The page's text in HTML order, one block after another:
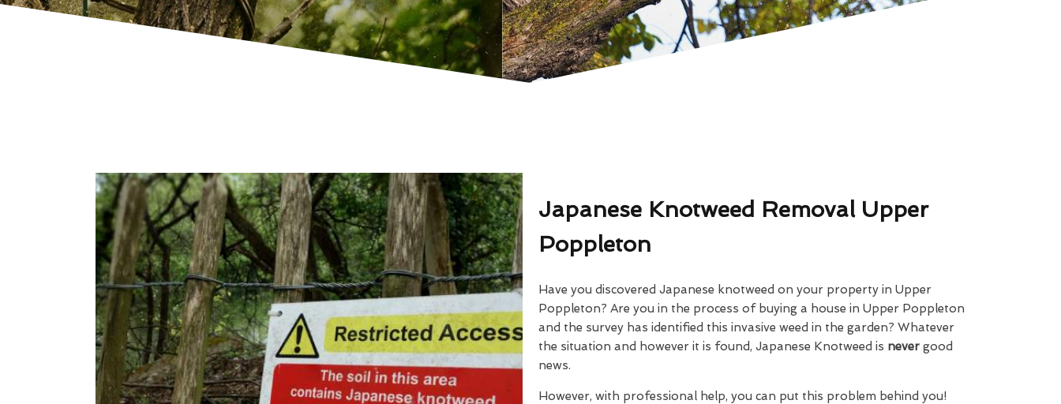
Japanese Knotweed Removal Upper
Poppleton
Have you discovered Japanese knotweed on your property in Upper
Poppleton? Are you in the process of buying a house in Upper Poppleton
and the survey has identified this invasive weed in the garden? Whatever
the situation and however it is found, Japanese Knotweed is nevergood
news.
However, with professional help, you can put this problem behind you!